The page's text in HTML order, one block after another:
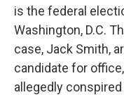
is the federal
Washington, D.C.
case, Jack Smith,
candidate for
allegedly